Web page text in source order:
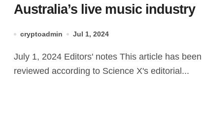
Australia’s live music industry
cryptoadmin Jul 1, 2024
July 1, 2024 Editors' notes This article has been
reviewed according to Science X's editorial...